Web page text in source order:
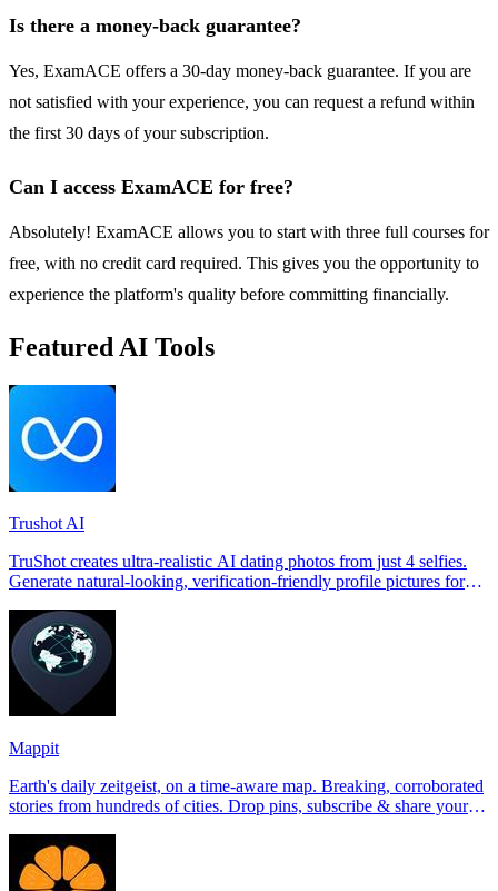
Is there a money-back guarantee?
Yes, ExamACE offers a 30-day money-back guarantee. If you are
not satisfied with your experience, you can request a refund within
the first 30 days of your subscription.
Can I access ExamACE for free?
Absolutely! ExamACE allows you to start with three full courses for
free, with no credit card required. This gives you the opportunity to
experience the platform's quality before committing financially.
Featured AI Tools
Trushot AI
TruShot creates ultra-realistic AI dating photos from just 4 selfies.
Generate natural-looking, verification-friendly profile pictures for
Mappit
Earth's daily zeitgeist, on a time-aware map. Breaking, corroborated
stories from hundreds of cities. Drop pins, subscribe & share your